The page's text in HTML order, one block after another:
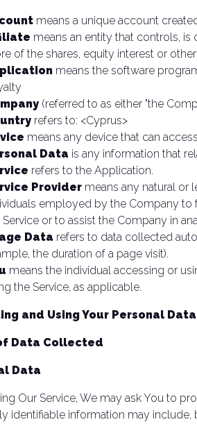
means a unique account
means an entity that controls,
of the shares, equity interest or
means the software
(referred to as either "the
refers to: <Cyprus>
means any device that can
Data is any information that
refers to the Application.
Provider means any natural or
employed by the Company to
Service or to assist the Company in
Data refers to data collected
the duration of a page visit).
means the individual accessing or
the Service, as applicable.
and Using Your Personal Data
Data Collected
Data
Our Service, We may ask You to
identifiable information may include,